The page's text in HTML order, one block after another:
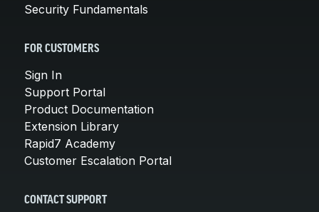
Security Fundamentals
FOR CUSTOMERS
Sign In
Support Portal
Product Documentation
Extension Library
Rapid7 Academy
Customer Escalation Portal
CONTACT SUPPORT